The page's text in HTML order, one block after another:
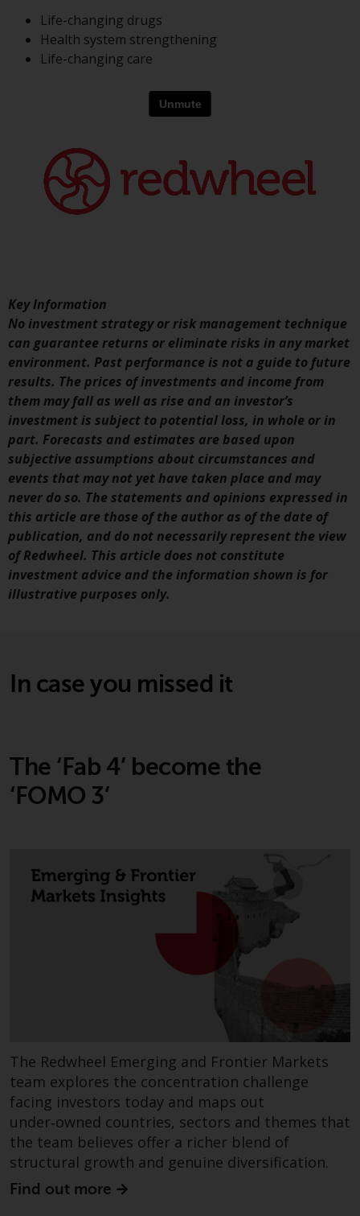
which is regulated by the Danish
Financial Supervisory Authority.
By accessing this website you are
indicating that you have read,
acknowledged and agree to be
conditions, as issued by RWC.
This website may contain
advertising.
country, this website is not
directed at any specific
jurisdiction and you are entering
a global website. Products or
services mentioned on this site
are subject to legal and
regulatory requirements and may
not be available in all
jurisdictions. Products or services
mentioned on this site are
displayed based on certain
registrations in relevant
jurisdictions pursuant to the
European Directives on the
coordination of laws, regulations
and administrative provisions
(Directive 2009/65/EC) and the
Alternative Investment Fund
implemented these regimes into
UK law and then replaced them
upon the UK’s exit from the
investment. Accordingly, you are
required to inform yourself and
observe any such restrictions.
Products or services mentioned
on this website are intended only
for distribution in those
persons whom the offering of
such products and services is
permissible.
Information for Investors in
Switzerland
This is an advertising document.
The information on the following
Life-changing drugs
Health system strengthening
Life-changing care
Key Information
No investment strategy or risk management technique
can guarantee returns or eliminate risks in any market
environment. Past performance is not a guide to future
results. The prices of investments and income from
them may fall as well as rise and an investor’s
investment is subject to potential loss, in whole or in
part. Forecasts and estimates are based upon
subjective assumptions about circumstances and
events that may not yet have taken place and may
never do so. The statements and opinions expressed in
this article are those of the author as of the date of
publication, and do not necessarily represent the view
of Redwheel. This article does not constitute
investment advice and the information shown is for
illustrative purposes only.
In case you missed it
The ‘Fab 4’ become the
‘FOMO 3’
The Redwheel Emerging and Frontier Markets
team explores the concentration challenge
facing investors today and maps out
under‑owned countries, sectors and themes that
the team believes offer a richer blend of
structural growth and genuine diversification.
Find out more